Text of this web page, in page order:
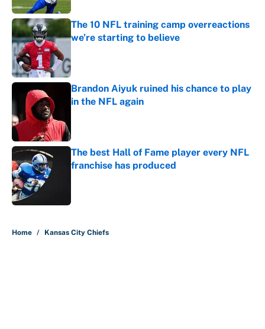
The 10 NFL training camp overreactions
we’re starting to believe
Brandon Aiyuk ruined his chance to play
in the NFL again
The best Hall of Fame player every NFL
franchise has produced
Home / Kansas City Chiefs